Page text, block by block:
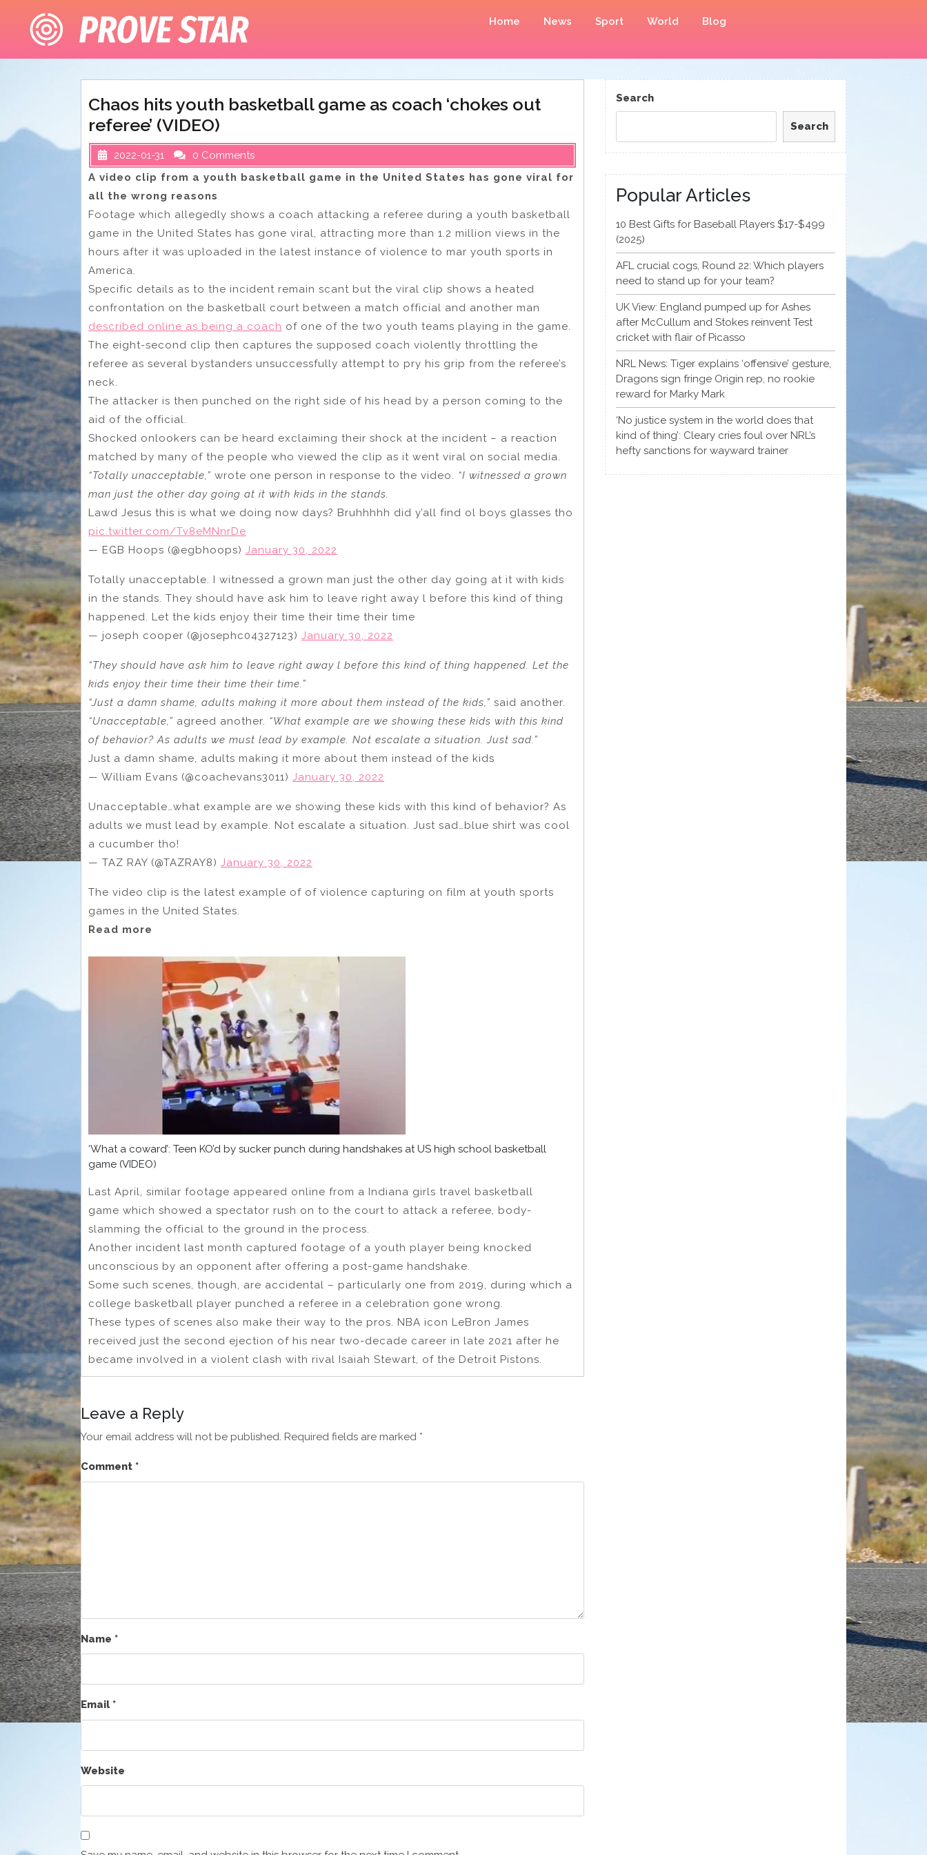
content
Home News Sport World Blog
Chaos hits youth basketball game as coach ‘chokes out
referee’ (VIDEO)
2022-01-31
0 Comments
A video clip from a youth basketball game in the United States has gone viral for
all the wrong reasons
Footage which allegedly shows a coach attacking a referee during a youth basketball
game in the United States has gone viral, attracting more than 1.2 million views in the
hours after it was uploaded in the latest instance of violence to mar youth sports in
America.
Specific details as to the incident remain scant but the viral clip shows a heated
confrontation on the basketball court between a match official and another man
described online as being a coach of one of the two youth teams playing in the game.
The eight-second clip then captures the supposed coach violently throttling the
referee as several bystanders unsuccessfully attempt to pry his grip from the referee’s
neck.
The attacker is then punched on the right side of his head by a person coming to the
aid of the official.
Shocked onlookers can be heard exclaiming their shock at the incident – a reaction
matched by many of the people who viewed the clip as it went viral on social media.
“Totally unacceptable,” wrote one person in response to the video. “I witnessed a grown
man just the other day going at it with kids in the stands.
Lawd Jesus this is what we doing now days? Bruhhhhh did y’all find ol boys glasses tho
pic.twitter.com/Tv8eMNnrDe
— EGB Hoops (@egbhoops) January 30, 2022
Totally unacceptable. I witnessed a grown man just the other day going at it with kids
in the stands. They should have ask him to leave right away l before this kind of thing
happened. Let the kids enjoy their time their time their time
— joseph cooper (@josephc04327123) January 30, 2022
“They should have ask him to leave right away l before this kind of thing happened. Let the
kids enjoy their time their time their time.”
“Just a damn shame, adults making it more about them instead of the kids,” said another.
“Unacceptable,” agreed another. “What example are we showing these kids with this kind
of behavior? As adults we must lead by example. Not escalate a situation. Just sad.”
Just a damn shame, adults making it more about them instead of the kids
— William Evans (@coachevans3011) January 30, 2022
Unacceptable…what example are we showing these kids with this kind of behavior? As
adults we must lead by example. Not escalate a situation. Just sad…blue shirt was cool
a cucumber tho!
— TAZ RAY (@TAZRAY8) January 30, 2022
The video clip is the latest example of of violence capturing on film at youth sports
games in the United States.
Read more
‘What a coward’: Teen KO’d by sucker punch during handshakes at US high school basketball
game (VIDEO)
Last April, similar footage appeared online from a Indiana girls travel basketball
game which showed a spectator rush on to the court to attack a referee, body-
slamming the official to the ground in the process.
Another incident last month captured footage of a youth player being knocked
unconscious by an opponent after offering a post-game handshake.
Some such scenes, though, are accidental – particularly one from 2019, during which a
college basketball player punched a referee in a celebration gone wrong.
These types of scenes also make their way to the pros. NBA icon LeBron James
received just the second ejection of his near two-decade career in late 2021 after he
became involved in a violent clash with rival Isaiah Stewart, of the Detroit Pistons.
Leave a Reply
Your email address will not be published. Required fields are marked *
Comment *
Name *
Email*
Website
Search
Search
Popular Articles
10 Best Gifts for Baseball Players $17-$499
(2025)
AFL crucial cogs, Round 22: Which players
need to stand up for your team?
UK View: England pumped up for Ashes
after McCullum and Stokes reinvent Test
cricket with flair of Picasso
NRL News: Tiger explains ‘offensive’ gesture,
Dragons sign fringe Origin rep, no rookie
reward for Marky Mark
‘No justice system in the world does that
kind of thing’: Cleary cries foul over NRL’s
hefty sanctions for wayward trainer